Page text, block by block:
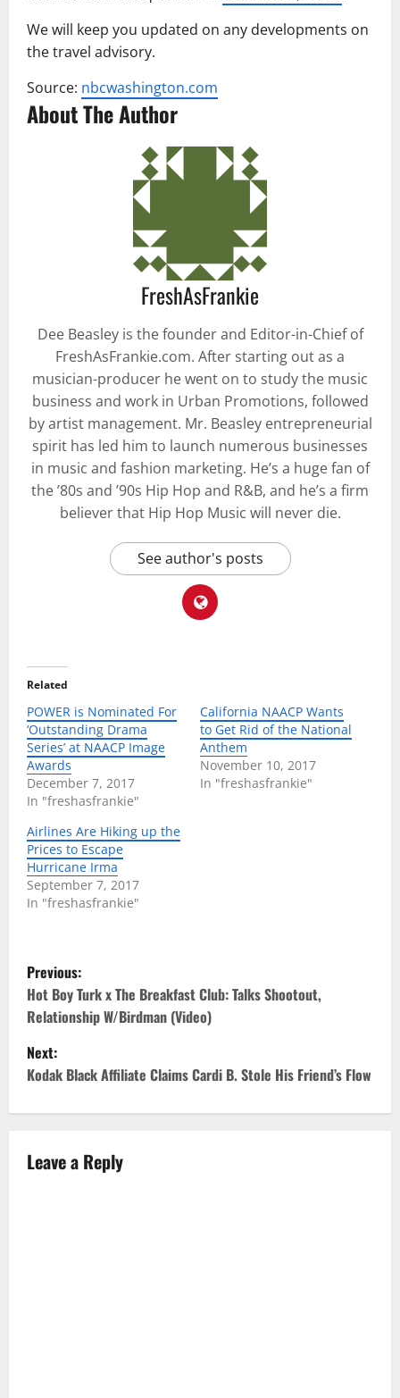
We will keep you updated on any developments on
the travel advisory.
Source: nbcwashington.com
About The Author
FreshAsFrankie
Dee Beasley is the founder and Editor-in-Chief of
FreshAsFrankie.com. After starting out as a
musician-producer he went on to study the music
business and work in Urban Promotions, followed
by artist management. Mr. Beasley entrepreneurial
spirit has led him to launch numerous businesses
in music and fashion marketing. He’s a huge fan of
the ’80s and ’90s Hip Hop and R&B, and he’s a firm
believer that Hip Hop Music will never die.
See author's posts
Related
POWER is Nominated For
‘Outstanding Drama
Series’ at NAACP Image
Awards
December 7, 2017
In "freshasfrankie"
California NAACP Wants
to Get Rid of the National
Anthem
November 10, 2017
In "freshasfrankie"
Airlines Are Hiking up the
Prices to Escape
Hurricane Irma
September 7, 2017
In "freshasfrankie"
P
o
s
t
n
a
Previous:
Hot Boy Turk x The Breakfast Club: Talks Shootout,
Relationship W/Birdman (Video)
Next:
Kodak Black Affiliate Claims Cardi B. Stole His Friend’s Flow
Leave a Reply